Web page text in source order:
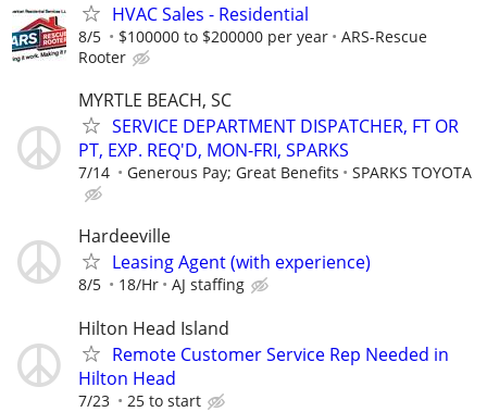
HVAC Sales - Residential
8/5 $100000 to $200000 per year
ARS-Rescue
Rooter
MYRTLE BEACH, SC
SERVICE DEPARTMENT DISPATCHER, FT OR
PT, EXP. REQ'D, MON-FRI, SPARKS
7/14 Generous Pay; Great Benefits SPARKS TOYOTA
Hardeeville
Leasing Agent (with experience)
8/5 18/Hr AJ staffing
Hilton Head Island
Remote Customer Service Rep Needed in
Hilton Head
7/23 25 to start